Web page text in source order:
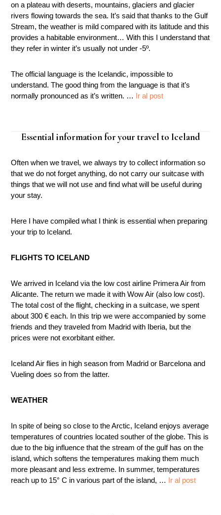
on a plateau with deserts, mountains, glaciers and glacier
rivers flowing towards the sea. It’s said that thanks to the Gulf
Stream, the weather is mild compared with its latitude and this
provides a habitable environment… With this I understand that
they refer in winter it’s usually not under -5º.
The official language is the Icelandic, impossible to
understand. The good thing from the language is that it’s
normally pronounced as it’s written. … Ir al post
Essential information for your travel to Iceland
Often when we travel, we always try to collect information so
that we do not forget anything, do not carry our suitcase with
things that we will not use and find what will be useful during
your stay.
Here I have compiled what I think is essential when preparing
your trip to Iceland.
FLIGHTS TO ICELAND
We arrived in Iceland via the low cost airline Primera Air from
Alicante. The return we made it with Wow Air (also low cost).
The total cost of the flight, checking in a suitcase, we spent
about 300 € each. In this trip we were accompanied by some
friends and they traveled from Madrid with Iberia, but the
prices were not exorbitant either.
Iceland Air flies in high season from Madrid or Barcelona and
Vueling does so from the latter.
WEATHER
In spite of being so close to the Arctic, Iceland enjoys average
temperatures of countries located souther of the globe. This is
due to the big influence that the stream of the gulf has on the
island, which softens the temperatures making them much
more pleasant and less extreme. In summer, temperatures
reach up to 15° C in various part of the island, … Ir al post